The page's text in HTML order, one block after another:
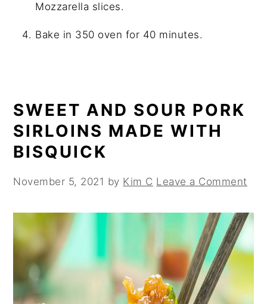
Mozzarella slices.
Bake in 350 oven for 40 minutes.
SWEET AND SOUR PORK
SIRLOINS MADE WITH
BISQUICK
November 5, 2021 by Kim C Leave a Comment